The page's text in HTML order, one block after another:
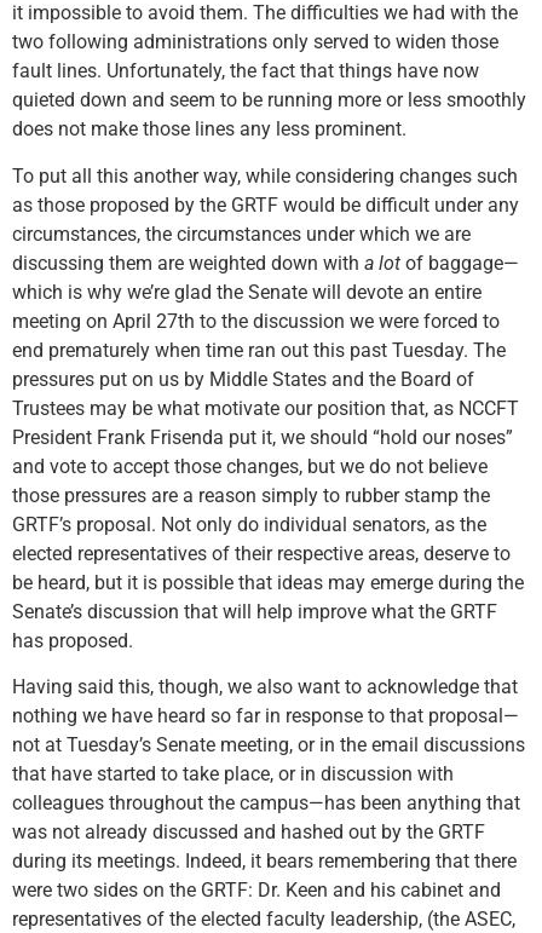
it impossible to avoid them. The difficulties we had with the
two following administrations only served to widen those
fault lines. Unfortunately, the fact that things have now
quieted down and seem to be running more or less smoothly
does not make those lines any less prominent.
To put all this another way, while considering changes such
as those proposed by the GRTF would be difficult under any
circumstances, the circumstances under which we are
discussing them are weighted down with a lot of baggage—
which is why we’re glad the Senate will devote an entire
meeting on April 27th to the discussion we were forced to
end prematurely when time ran out this past Tuesday. The
pressures put on us by Middle States and the Board of
Trustees may be what motivate our position that, as NCCFT
President Frank Frisenda put it, we should “hold our noses”
and vote to accept those changes, but we do not believe
those pressures are a reason simply to rubber stamp the
GRTF’s proposal. Not only do individual senators, as the
elected representatives of their respective areas, deserve to
be heard, but it is possible that ideas may emerge during the
Senate’s discussion that will help improve what the GRTF
has proposed.
Having said this, though, we also want to acknowledge that
nothing we have heard so far in response to that proposal—
not at Tuesday’s Senate meeting, or in the email discussions
that have started to take place, or in discussion with
colleagues throughout the campus—has been anything that
was not already discussed and hashed out by the GRTF
during its meetings. Indeed, it bears remembering that there
were two sides on the GRTF: Dr. Keen and his cabinet and
representatives of the elected faculty leadership, (the ASEC,